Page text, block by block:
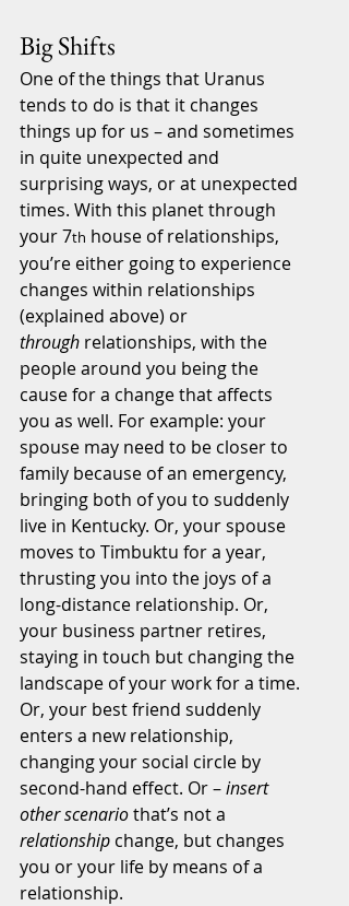
Big Shifts
One of the things that Uranus
tends to do is that it changes
things up for us – and sometimes
in quite unexpected and
surprising ways, or at unexpected
times. With this planet through
your 7th house of relationships,
you’re either going to experience
changes within relationships
(explained above) or
through relationships, with the
people around you being the
cause for a change that affects
you as well. For example: your
spouse may need to be closer to
family because of an emergency,
bringing both of you to suddenly
live in Kentucky. Or, your spouse
moves to Timbuktu for a year,
thrusting you into the joys of a
long-distance relationship. Or,
your business partner retires,
staying in touch but changing the
landscape of your work for a time.
Or, your best friend suddenly
enters a new relationship,
changing your social circle by
second-hand effect. Or – insert
other scenario that’s not a
relationship change, but changes
you or your life by means of a
relationship.